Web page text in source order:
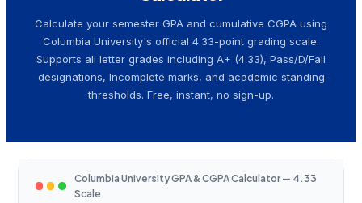
Calculate your semester GPA and cumulative CGPA using
Columbia University's official 4.33-point grading scale.
Supports all letter grades including A+ (4.33), Pass/D/Fail
designations, Incomplete marks, and academic standing
thresholds. Free, instant, no sign-up.
Columbia University GPA & CGPA Calculator — 4.33
Scale